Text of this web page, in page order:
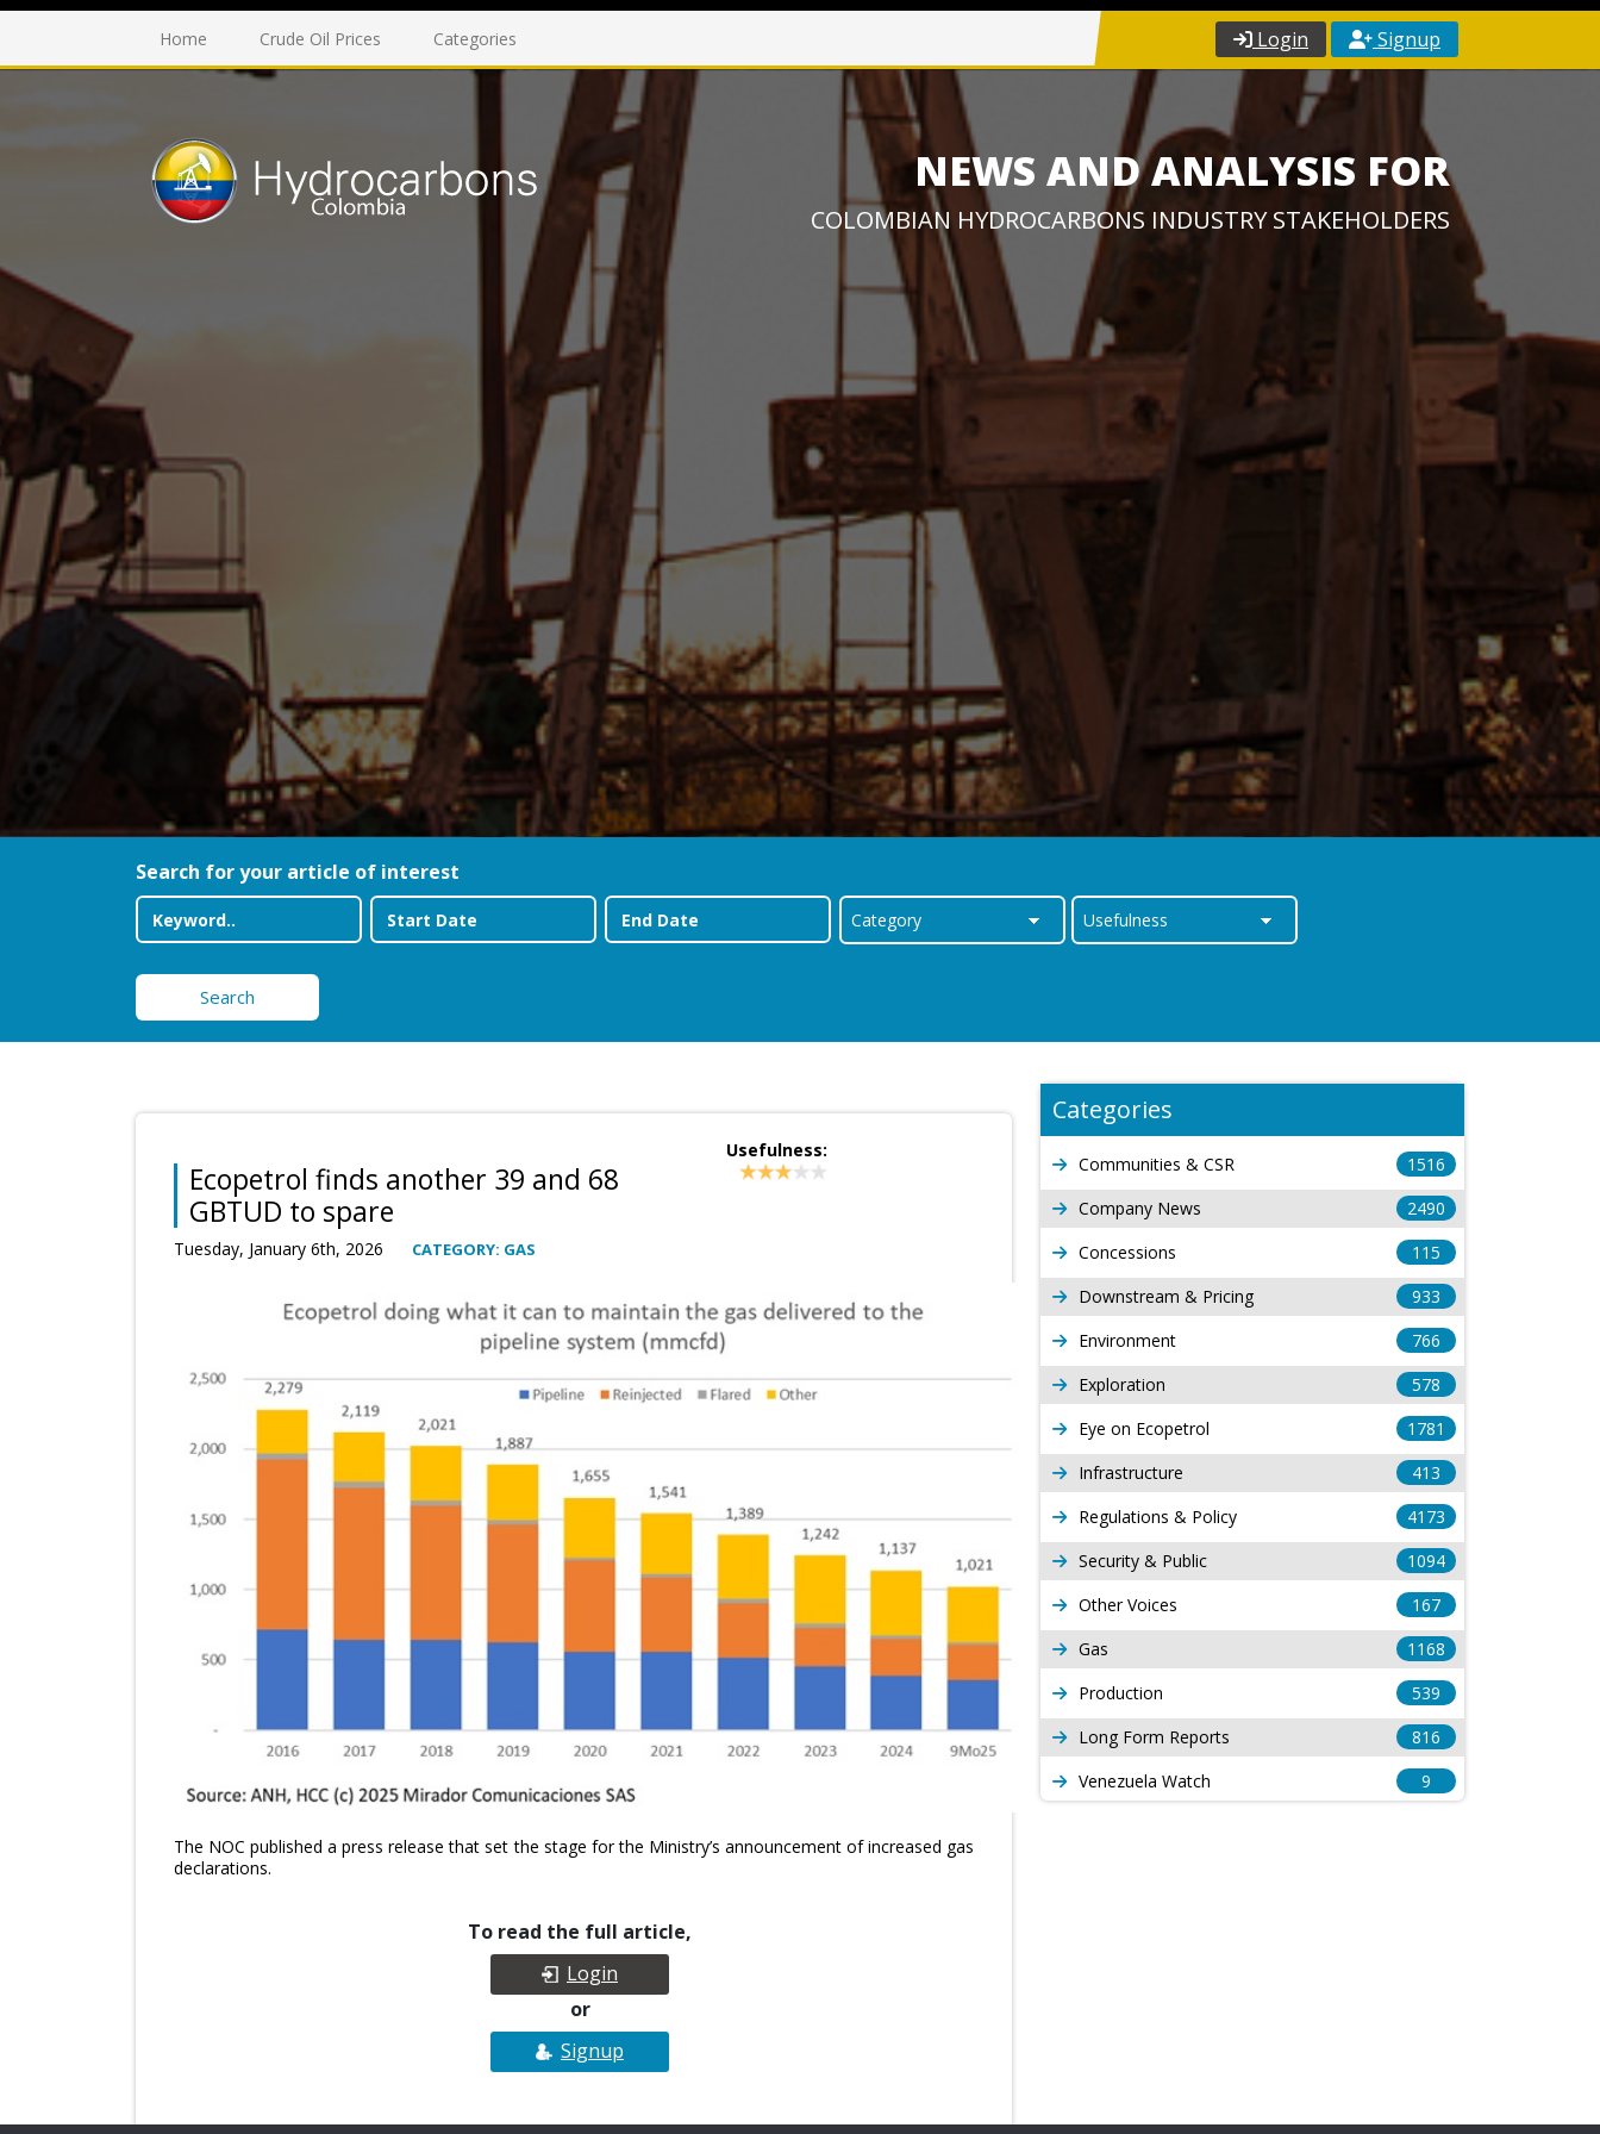
Home Crude Oil Prices Categories Login Signup
NEWS AND ANALYSIS FOR
COLOMBIAN HYDROCARBONS INDUSTRY STAKEHOLDERS
Search for your article of interest
Search
Ecopetrol finds another 39 and 68
GBTUD to spare
Tuesday, January 6th, 2026 CATEGORY: GAS
Usefulness:
The NOC published a press release that set the stage for the Ministry’s announcement of increased gas
declarations.
To read the full article,
Login
or
Signup
Categories
Communities & CSR
1516
Company News
2490
Concessions
115
Downstream & Pricing
933
Environment
766
Exploration
578
Eye on Ecopetrol
1781
Infrastructure
413
Regulations & Policy
4173
Security & Public
1094
Other Voices
167
Gas
1168
Production
539
Long Form Reports
816
Venezuela Watch
9